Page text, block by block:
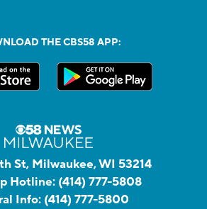
THE CBS58 APP:
St, Milwaukee, WI 53214
Hotline: (414) 777-5808
Info: (414) 777-5800